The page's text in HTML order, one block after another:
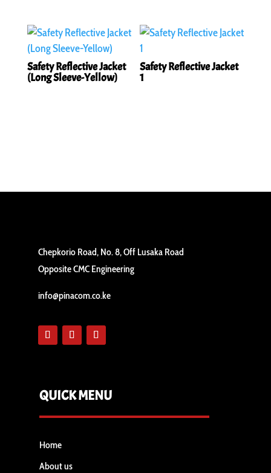
KSh4,100.00.
Safety Reflective Jacket
(Long Sleeve-Yellow)
Safety Reflective Jacket
1
Chepkorio Road, No. 8, Off Lusaka Road
Opposite CMC Engineering
info@pinacom.co.ke
QUICK MENU
Home
About us